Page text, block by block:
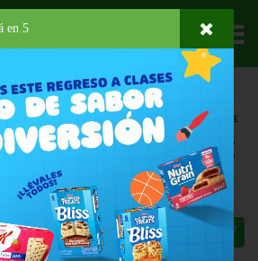
SNACKS SALADOS CHEETOS PUFFS PARTY SIZE
PARTY SIZE 13.5 OZ
en 4